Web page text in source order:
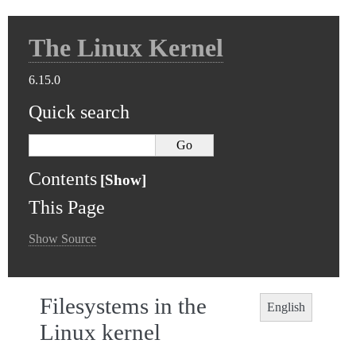
The Linux Kernel
6.15.0
Quick search
Contents
This Page
Show Source
English
Filesystems in the
Linux kernel